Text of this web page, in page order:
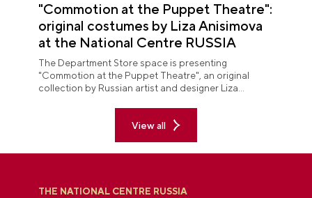
"Commotion at the Puppet Theatre":
original costumes by Liza Anisimova
at the National Centre RUSSIA
The Department Store space is presenting
"Commotion at the Puppet Theatre", an original
collection by Russian artist and designer Liza
View all
THE NATIONAL CENTRE RUSSIA